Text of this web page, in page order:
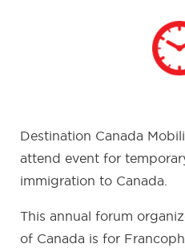
Destination Canada
attend event for
immigration to Canada.
This annual forum
of Canada is for